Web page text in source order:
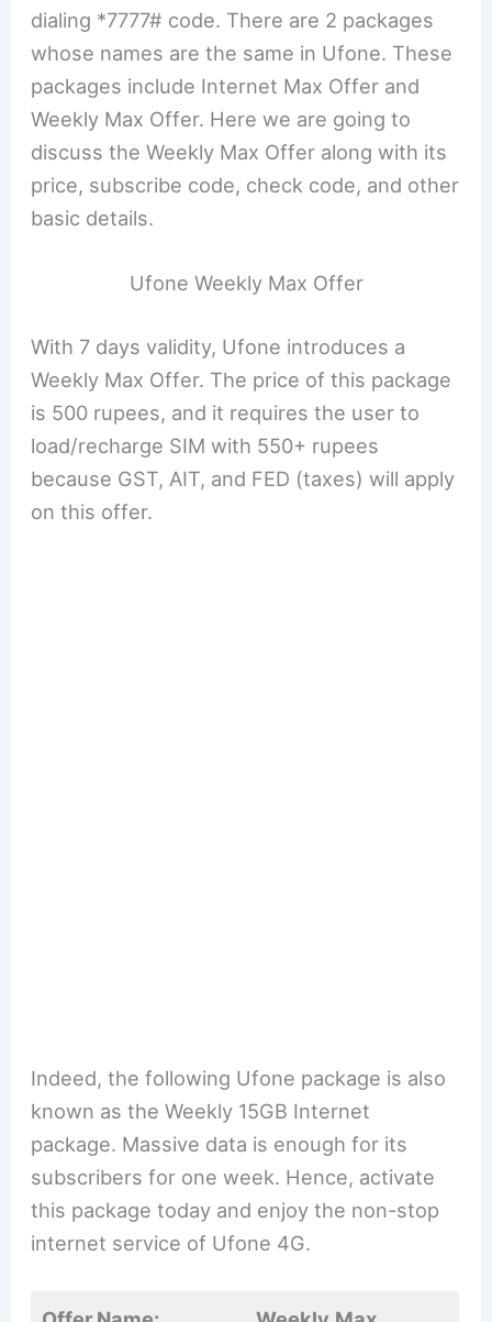
dialing *7777# code. There are 2 packages
whose names are the same in Ufone. These
packages include Internet Max Offer and
Weekly Max Offer. Here we are going to
discuss the Weekly Max Offer along with its
price, subscribe code, check code, and other
basic details.
Ufone Weekly Max Offer
With 7 days validity, Ufone introduces a
Weekly Max Offer. The price of this package
is 500 rupees, and it requires the user to
load/recharge SIM with 550+ rupees
because GST, AIT, and FED (taxes) will apply
on this offer.
Indeed, the following Ufone package is also
known as the Weekly 15GB Internet
package. Massive data is enough for its
subscribers for one week. Hence, activate
this package today and enjoy the non-stop
internet service of Ufone 4G.